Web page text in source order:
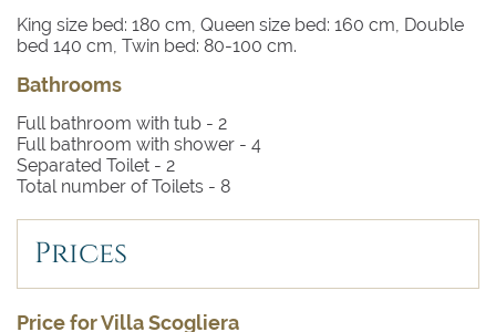
King size bed: 180 cm, Queen size bed: 160 cm, Double
bed 140 cm, Twin bed: 80-100 cm.
Bathrooms
Full bathroom with tub - 2
Full bathroom with shower - 4
Separated Toilet - 2
Total number of Toilets - 8
Prices
Price for Villa Scogliera